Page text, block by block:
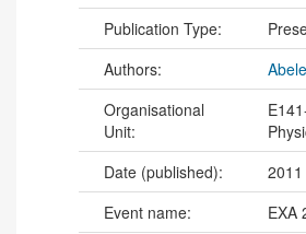
Publication Type:
Authors:
Organisational
Unit:
Date (published): 2011
Event name:
EXA